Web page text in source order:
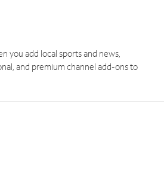
you add local sports and news,
and premium channel add-ons to